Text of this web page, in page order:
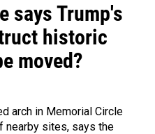
says Trump's
historic
moved?
arch in Memorial Circle
nearby sites, says the